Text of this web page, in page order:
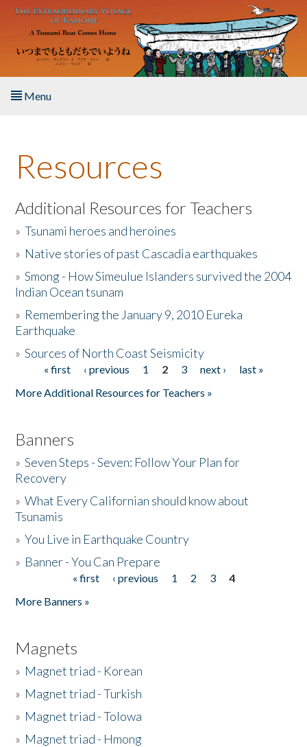
Skip to main content
Menu
About the Book
Listen to the Book
Activities
The Story & Student Exchange
Donate
Resources
Additional Resources for Teachers
»Tsunami heroes and heroines
» Native stories of past Cascadia earthquakes
»Smong - How Simeulue Islanders survived the 2004
Indian Ocean tsunam
» Remembering the January 9, 2010 Eureka
Earthquake
»Sources of North Coast Seismicity
Pages« first ‹ previous 1 2 3 next ›
last »
More Additional Resources for Teachers »
Banners
»Seven Steps - Seven: Follow Your Plan for
Recovery
»What Every Californian should know about
Tsunamis
»You Live in Earthquake Country
» Banner - You Can Prepare
« first ‹ previous 1 2 3
4
More Banners »
Magnets
» Magnet triad - Korean
» Magnet triad - Turkish
» Magnet triad - Tolowa
» Magnet triad - Hmong